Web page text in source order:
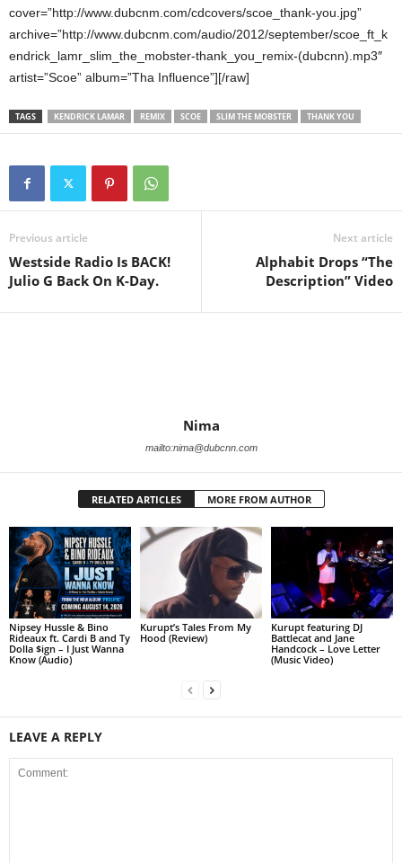
cover=”http://www.dubcnm.com/cdcovers/scoe_thank-you.jpg”
archive=”http://www.dubcnm.com/audio/2012/september/scoe_ft_k
endrick_lamr_slim_the_mobster-thank_you_remix-(dubcnn).mp3″
artist=”Scoe” album=”Tha Influence”][/raw]
TAGS KENDRICK LAMAR REMIX SCOE SLIM THE MOBSTER THANK YOU
Previous article
Westside Radio Is BACK!
Julio G Back On K-Day.
Next article
Alphabit Drops “The
Description” Video
Nima
mailto:nima@dubcnn.com
RELATED ARTICLES MORE FROM AUTHOR
Nipsey Hussle & Bino
Rideaux ft. Cardi B and Ty
Dolla $ign – I Just Wanna
Know (Audio)
Kurupt’s Tales From My
Hood (Review)
Kurupt featuring DJ
Battlecat and Jane
Handcock – Love Letter
(Music Video)
LEAVE A REPLY